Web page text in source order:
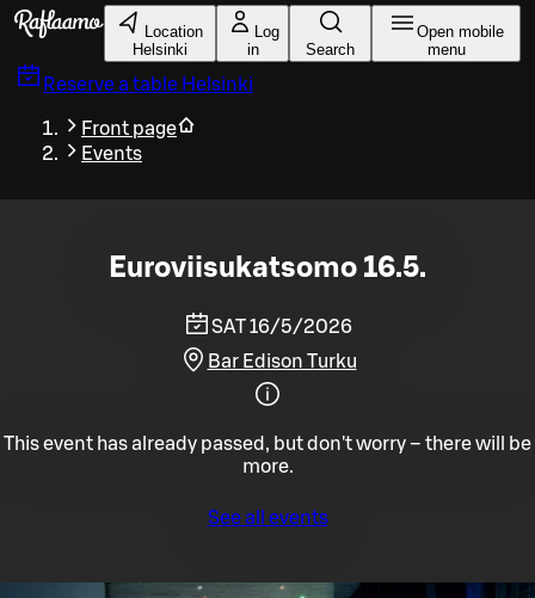
Skip to main content
Location
Helsinki
Log
in
Search
Open mobile
menu
Reserve a table Helsinki
Front page
Events
Euroviisukatsomo 16.5.
SAT 16/5/2026
Bar Edison Turku
This event has already passed, but don't worry – there will be
more.
See all events